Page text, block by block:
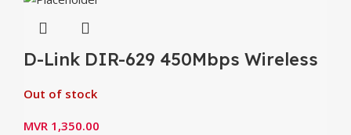
D-Link DIR-629 450Mbps Wireless
Out of stock
MVR 1,350.00